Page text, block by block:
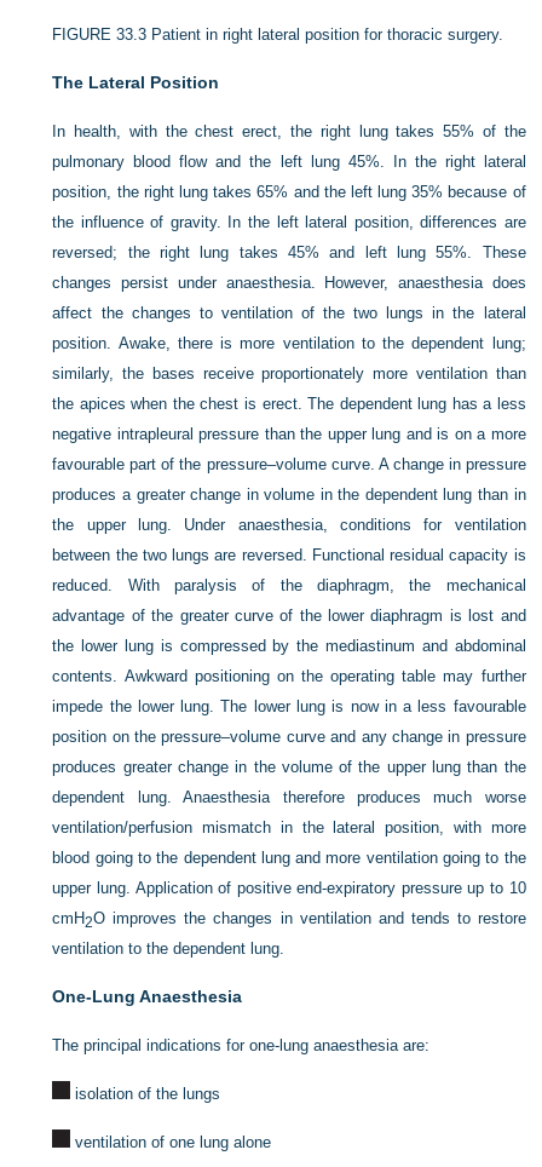
FIGURE 33.3 Patient in right lateral position for thoracic surgery.
The Lateral Position
In health, with the chest erect, the right lung takes 55% of the
pulmonary blood flow and the left lung 45%. In the right lateral
position, the right lung takes 65% and the left lung 35% because of
the influence of gravity. In the left lateral position, differences are
reversed; the right lung takes 45% and left lung 55%. These
changes persist under anaesthesia. However, anaesthesia does
affect the changes to ventilation of the two lungs in the lateral
position. Awake, there is more ventilation to the dependent lung;
similarly, the bases receive proportionately more ventilation than
the apices when the chest is erect. The dependent lung has a less
negative intrapleural pressure than the upper lung and is on a more
favourable part of the pressure–volume curve. A change in pressure
produces a greater change in volume in the dependent lung than in
the upper lung. Under anaesthesia, conditions for ventilation
between the two lungs are reversed. Functional residual capacity is
reduced. With paralysis of the diaphragm, the mechanical
advantage of the greater curve of the lower diaphragm is lost and
the lower lung is compressed by the mediastinum and abdominal
contents. Awkward positioning on the operating table may further
impede the lower lung. The lower lung is now in a less favourable
position on the pressure–volume curve and any change in pressure
produces greater change in the volume of the upper lung than the
dependent lung. Anaesthesia therefore produces much worse
ventilation/perfusion mismatch in the lateral position, with more
blood going to the dependent lung and more ventilation going to the
upper lung. Application of positive end-expiratory pressure up to 10
cmH2O improves the changes in ventilation and tends to restore
ventilation to the dependent lung.
One-Lung Anaesthesia
The principal indications for one-lung anaesthesia are:
isolation of the lungs
ventilation of one lung alone